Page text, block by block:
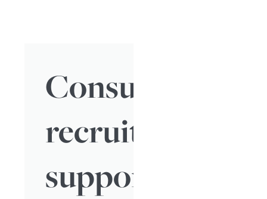
Consulting
recruitment
support